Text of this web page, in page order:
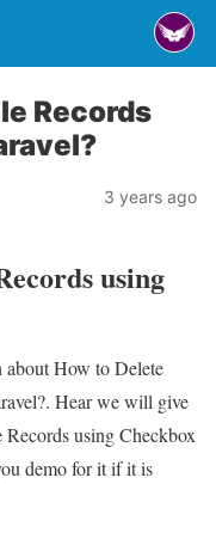
Records
3 years ago
using
How to Delete
Hear we will give
using Checkbox
demo for it if it is